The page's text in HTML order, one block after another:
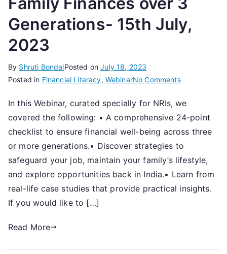
Generations- 15th July,
2023
By Shruti BondalPosted onJuly 18, 2023
Posted in Financial Literacy, WebinarNo Commentson
NRIs
can
manage
Family
Finances
over
3
Generations-
In this Webinar, curated specially for NRIs, we
covered the following: • A comprehensive 24-point
checklist to ensure financial well-being across three
or more generations.• Discover strategies to
safeguard your job, maintain your family’s lifestyle,
and explore opportunities back in India.• Learn from
real-life case studies that provide practical insights.
If you would like to […]
Read More